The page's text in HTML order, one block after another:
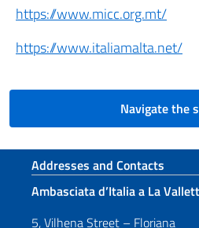
https://www.micc.org.mt/
https://www.italiamalta.net/
Navigate the
Footer section
Addresses and Contacts
Ambasciata d’Italia a La
5, Vilhena Street – Floriana